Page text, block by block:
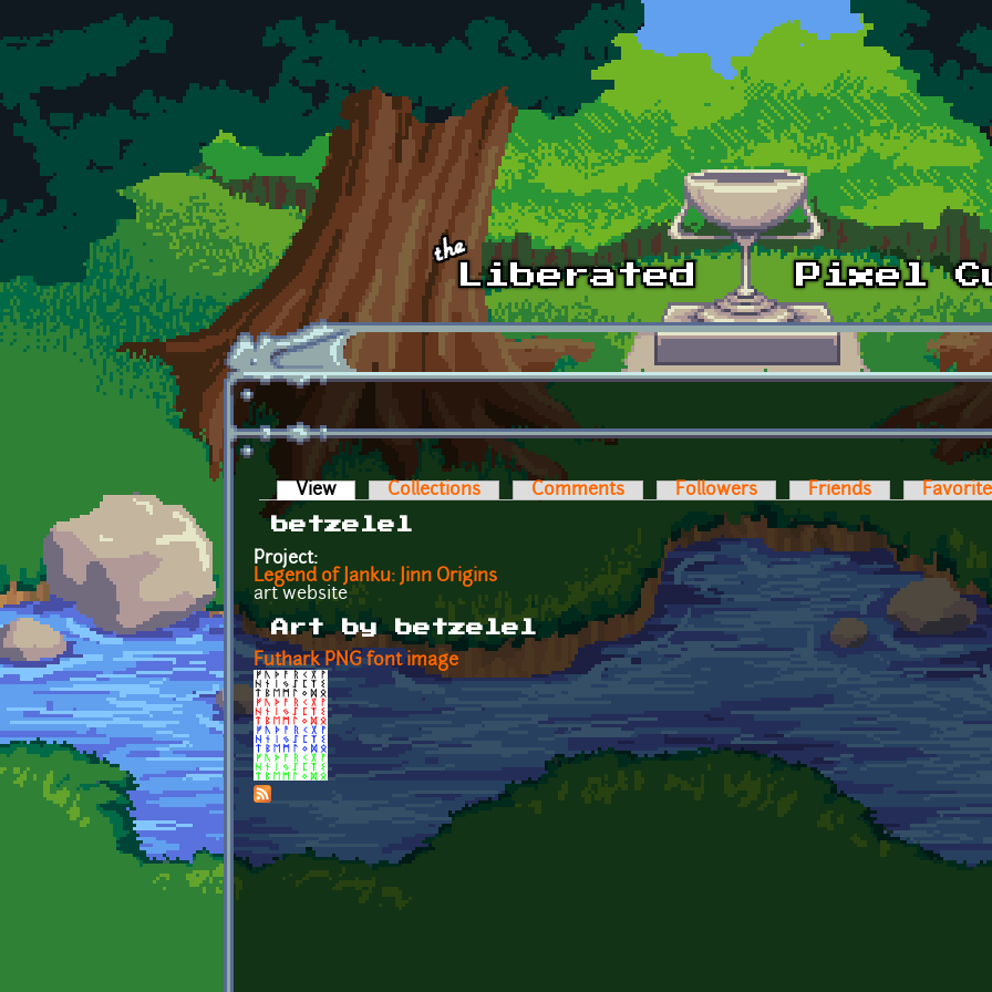
Skip to main content
Primary tabs
View (active tab)Collections Comments Followers Friends
betzelel
Project:
Legend of Janku: Jinn Origins
art website
Art by betzelel
Futhark PNG font image